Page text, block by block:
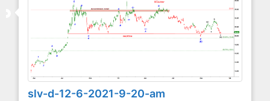
slv-d-12-6-2021-9-20-am